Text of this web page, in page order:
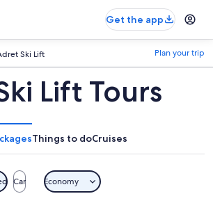
Get the app
Ski Lift Plan your trip
Lift Tours
Things to doCruises
Car Economy